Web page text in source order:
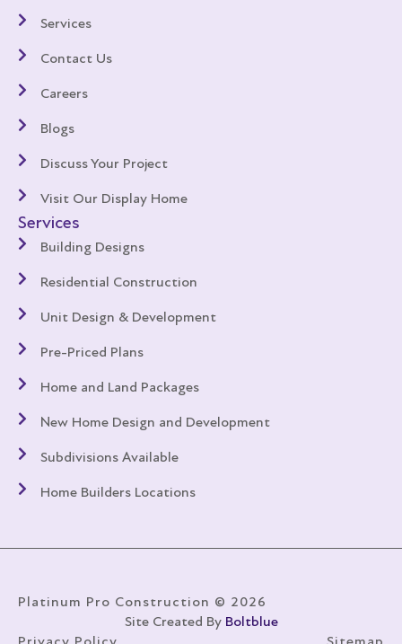
Services
Contact Us
Careers
Blogs
Discuss Your Project
Visit Our Display Home
Services
Building Designs
Residential Construction
Unit Design & Development
Pre-Priced Plans
Home and Land Packages
New Home Design and Development
Subdivisions Available
Home Builders Locations
Platinum Pro Construction © 2026
Site Created By Boltblue